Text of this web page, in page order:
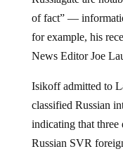
of fact” —
for example, his
News Editor Joe
Isikoff admitted to
classified Russian
indicating that three
Russian SVR